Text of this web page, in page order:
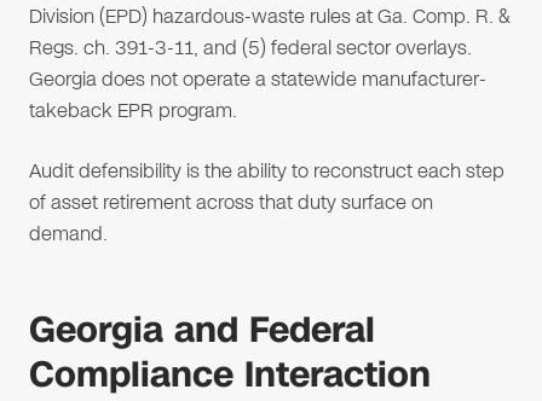
Division (EPD) hazardous-waste rules at Ga. Comp. R. &
Regs. ch. 391-3-11, and (5) federal sector overlays.
Georgia does not operate a statewide manufacturer-
takeback EPR program.
Audit defensibility is the ability to reconstruct each step
of asset retirement across that duty surface on
demand.
Georgia and Federal
Compliance Interaction